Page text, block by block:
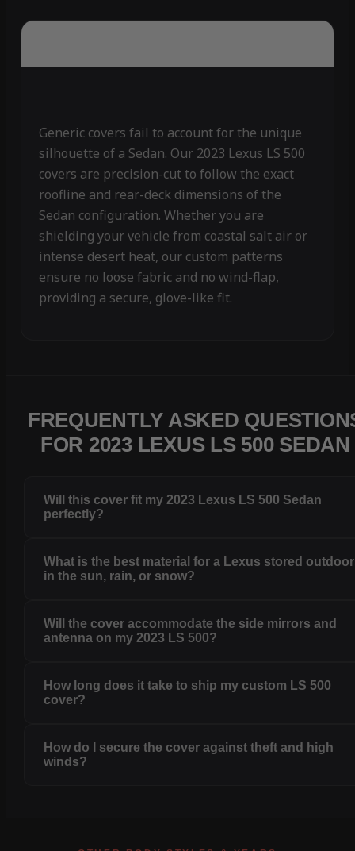
Generic covers fail to account for the unique
silhouette of a Sedan. Our 2023 Lexus LS 500
covers are precision-cut to follow the exact
roofline and rear-deck dimensions of the
Sedan configuration. Whether you are
shielding your vehicle from coastal salt air or
intense desert heat, our custom patterns
ensure no loose fabric and no wind-flap,
providing a secure, glove-like fit.
FREQUENTLY ASKED
FOR 2023 LEXUS LS 500 SEDAN
Will this cover fit my 2023 Lexus LS 500 Sedan
perfectly?
What is the best material for a Lexus stored
in the sun, rain, or snow?
Will the cover accommodate the side mirrors and
antenna on my 2023 LS 500?
How long does it take to ship my custom LS 500
cover?
How do I secure the cover against theft and high
winds?